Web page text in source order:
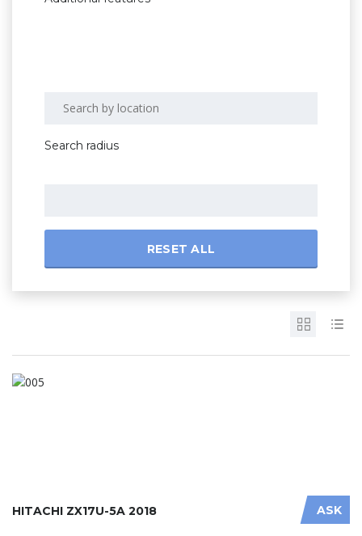
Search radius
RESET ALL
ASK
HITACHI ZX17U-5A 2018